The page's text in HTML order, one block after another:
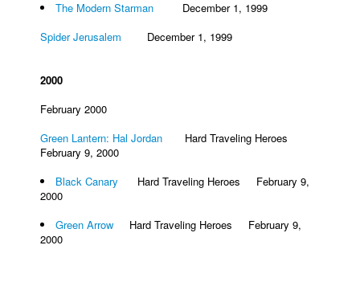
About UsThe Modern Starman December 1, 1999
Spider Jerusalem December 1, 1999
2000
February 2000
Green Lantern: Hal Jordan Hard Traveling Heroes
February 9, 2000
Black Canary Hard Traveling Heroes February 9,
2000
Green Arrow Hard Traveling Heroes February 9,
2000